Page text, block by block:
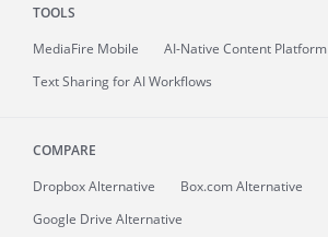
TOOLS
MediaFire Mobile
AI-Native Content Platform
Text Sharing for AI Workflows
COMPARE
Dropbox Alternative
Box.com Alternative
Google Drive Alternative